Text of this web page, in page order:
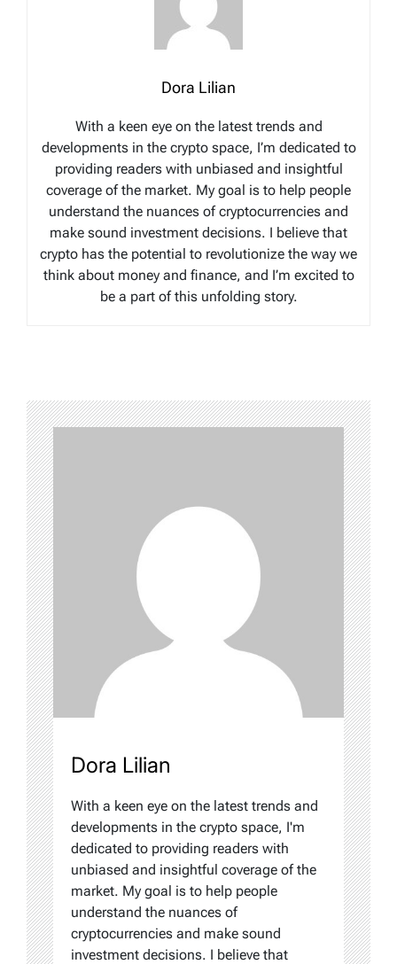
Dora Lilian
With a keen eye on the latest trends and
developments in the crypto space, I’m dedicated to
providing readers with unbiased and insightful
coverage of the market. My goal is to help people
understand the nuances of cryptocurrencies and
make sound investment decisions. I believe that
crypto has the potential to revolutionize the way we
think about money and finance, and I’m excited to
be a part of this unfolding story.
Dora Lilian
With a keen eye on the latest trends and
developments in the crypto space, I'm
dedicated to providing readers with
unbiased and insightful coverage of the
market. My goal is to help people
understand the nuances of
cryptocurrencies and make sound
investment decisions. I believe that